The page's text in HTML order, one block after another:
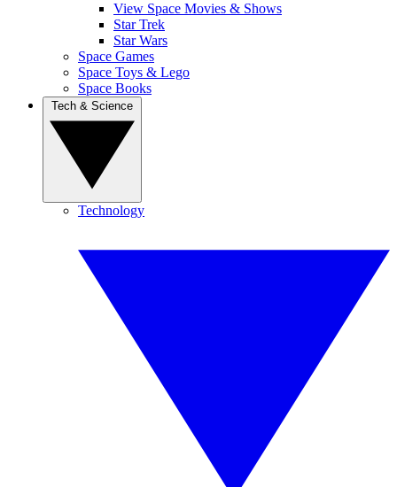
View Space Movies & Shows
Star Trek
Star Wars
Space Games
Space Toys & Lego
Space Books
Technology